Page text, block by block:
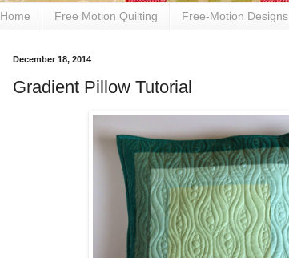
Home Free Motion Quilting Free-Motion Designs
December 18, 2014
Gradient Pillow Tutorial